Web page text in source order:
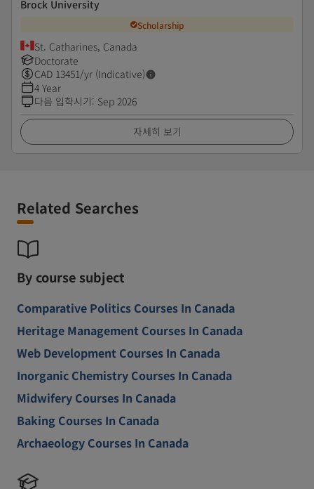
Brock University
Scholarship
St. Catharines, Canada
Doctorate
CAD 13451/yr (Indicative)
4 Year
다음 입학시기: Sep 2026
자세히 보기
Related Searches
By course subject
Comparative Politics Courses In Canada
Heritage Management Courses In Canada
Web Development Courses In Canada
Inorganic Chemistry Courses In Canada
Midwifery Courses In Canada
Baking Courses In Canada
Archaeology Courses In Canada